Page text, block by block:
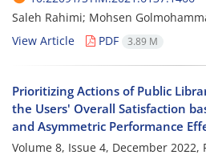
Saleh Rahimi; Mohsen
View Article
PDF 3.89 M
Prioritizing Actions of Public
the Users' Overall Satisfaction
and Asymmetric Performance
Volume 8, Issue 4, December 2022,